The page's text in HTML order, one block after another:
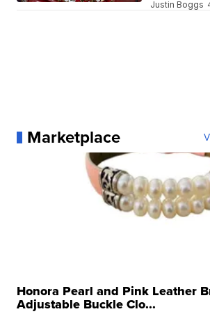
Justin Boggs
Marketplace
Honora Pearl and Pink Leather
Adjustable Buckle Clo...